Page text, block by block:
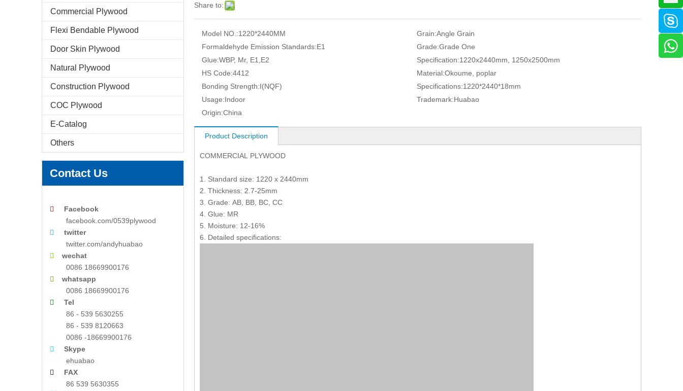
Commercial Plywood
Flexi Bendable Plywood
Door Skin Plywood
Natural Plywood
Construction Plywood
COC Plywood
E-Catalog
Others
Contact Us

Facebook
facebook.com/0539plywood

twitter
twitter.com/andyhuabao
 wechat
0086 18669900176

whatsapp
0086 18669900176

Tel
86 - 539 5630255
86 - 539 8120663
0086 -18669900176

Skype
ehuabao
 FAX
86 539 5630355
Share to:
Model NO.:1220*2440MM Grain:Angle Grain
Formaldehyde Emission Standards:E1 Grade:Grade One
Glue:WBP, Mr, E1,E2 Specification:1220x2440mm, 1250x2500mm
HS Code:4412 Material:Okoume, poplar
Bonding Strength:I(NQF) Specifications:1220*2440*18mm
Usage:Indoor Trademark:Huabao
Origin:China
Product Description
COMMERCIAL PLYWOOD
1. Standard size: 1220 x 2440mm
2. Thickness: 2.7-25mm
3. Grade: AB, BB, BC, CC
4. Glue: MR
5. Moisture: 12-16%
6. Detailed specifications: